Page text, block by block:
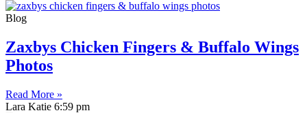
Blog
Zaxbys Chicken Fingers & Buffalo Wings
Photos
Read More »
Lara Katie 6:59 pm